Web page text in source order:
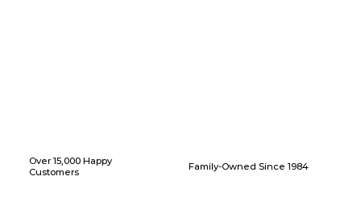
Haslet, Texas?
Over 15,000 Happy
Customers
Family-Owned Since 1984